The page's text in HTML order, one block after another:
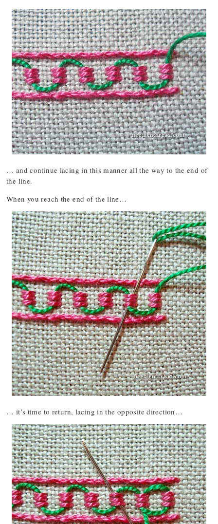
… and continue lacing in this manner all the way to the end of
the line.
When you reach the end of the line…
… it’s time to return, lacing in the opposite direction…